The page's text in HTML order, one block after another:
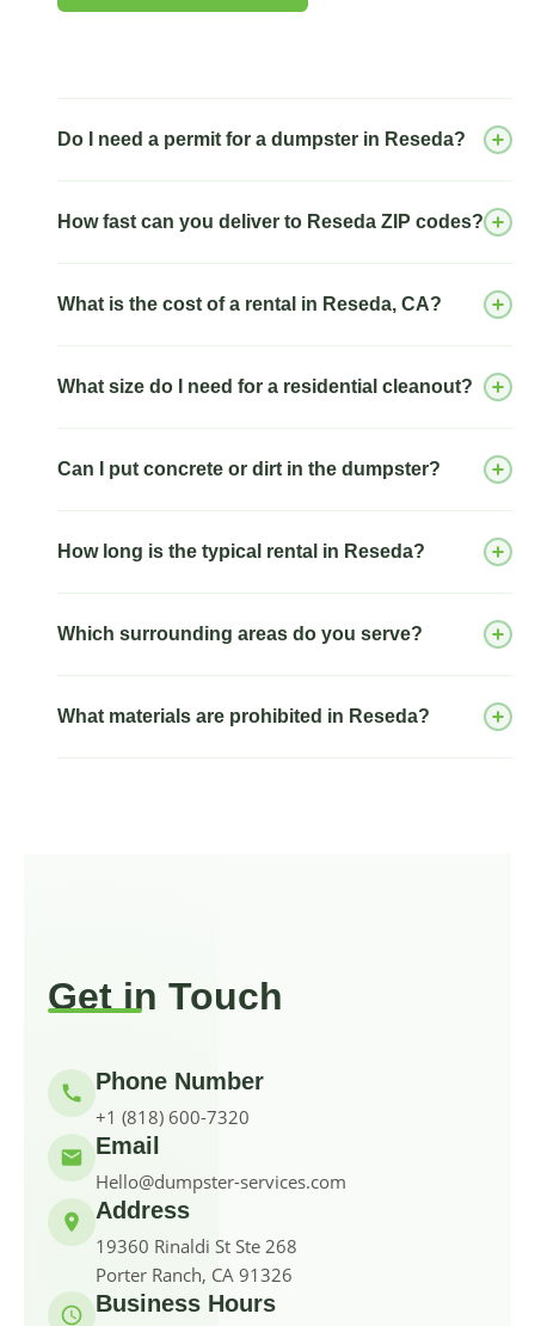
Do I need a permit for a dumpster in Reseda?
How fast can you deliver to Reseda ZIP codes?
What is the cost of a rental in Reseda, CA?
What size do I need for a residential cleanout?
Can I put concrete or dirt in the dumpster?
How long is the typical rental in Reseda?
Which surrounding areas do you serve?
Tarzana Winnetka Northridge
What materials are prohibited in Reseda?
Get in Touch
Phone Number
+1 (818) 600-7320
Email
Hello@dumpster-services.com
Address
19360 Rinaldi St Ste 268
Porter Ranch, CA 91326
Business Hours